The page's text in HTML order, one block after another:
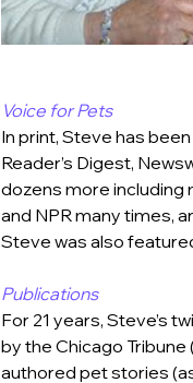
Voice for Pets
In print, Steve has
Reader’s Digest,
dozens more including
and NPR many times,
Steve was also
Publications
For 21 years, Steve’s
by the Chicago
authored pet stories